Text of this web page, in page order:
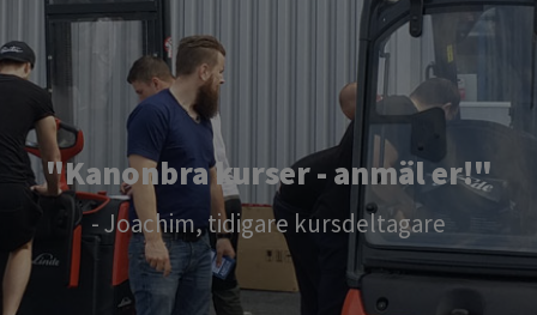
"Kanonbra kurser - anmäl er!"
- Joachim, tidigare kursdeltagare